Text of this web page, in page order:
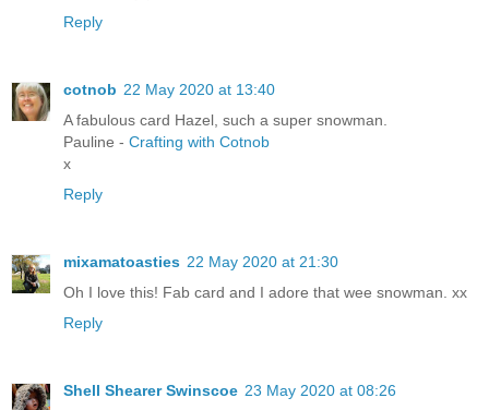
Reply
cotnob 22 May 2020 at 13:40
A fabulous card Hazel, such a super snowman.
Pauline - Crafting with Cotnob
x
Reply
mixamatoasties 22 May 2020 at 21:30
Oh I love this! Fab card and I adore that wee snowman. xx
Reply
Shell Shearer Swinscoe 23 May 2020 at 08:26